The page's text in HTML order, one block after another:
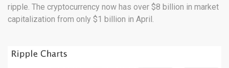
ripple. The cryptocurrency now has over $8 billion in market
capitalization from only $1 billion in April.